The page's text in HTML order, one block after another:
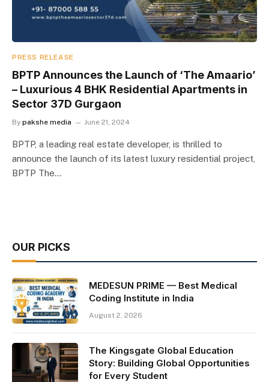
PRESS RELEASE
BPTP Announces the Launch of ‘The Amaario’
– Luxurious 4 BHK Residential Apartments in
Sector 37D Gurgaon
By pakshe media June 21, 2024
BPTP, a leading real estate developer, is thrilled to
announce the launch of its latest luxury residential project,
BPTP The…
OUR PICKS
MEDESUN PRIME — Best Medical
Coding Institute in India
August 2, 2026
The Kingsgate Global Education
Story: Building Global Opportunities
for Every Student